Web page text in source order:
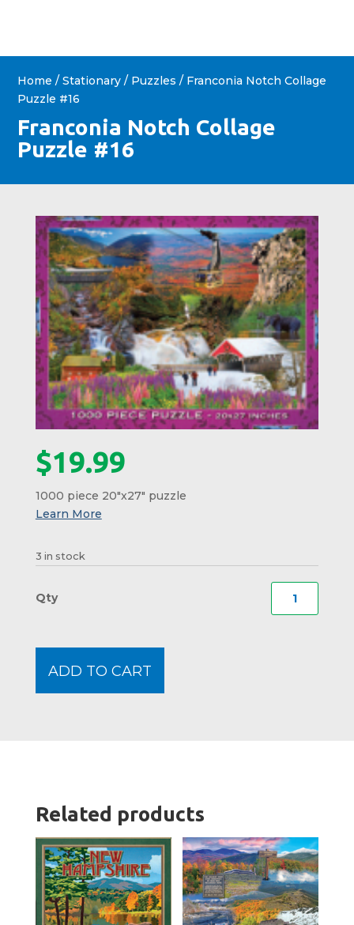
Home /Stationary / Puzzles / Franconia Notch Collage
Puzzle #16
Franconia Notch Collage
Puzzle #16
$19.99
1000 piece 20″x27″ puzzle
3 in stock
ADD TO CART
Related products